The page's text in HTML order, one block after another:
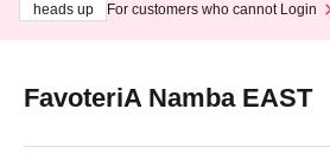
heads up
For customers who cannot Login
FavoteriA Namba EAST